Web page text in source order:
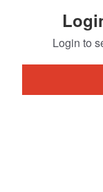
Login to